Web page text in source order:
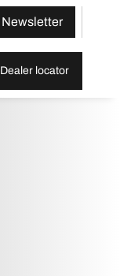
Newsletter
Dealer locator